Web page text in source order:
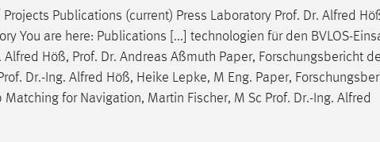
Publications (current) Press Laboratory Prof. Dr. Alfred
You are here: Publications [...] technologien für den BVLOS-
Alfred Höß, Prof. Dr. Andreas Aßmuth Paper, Forschungsbericht
. Dr.-Ing. Alfred Höß, Heike Lepke, M Eng. Paper,
for Navigation, Martin Fischer, M Sc Prof. Dr.-Ing. Alfred